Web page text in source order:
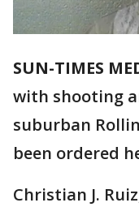
SUN-TIMES
with shooting
suburban
been ordered
Christian J.